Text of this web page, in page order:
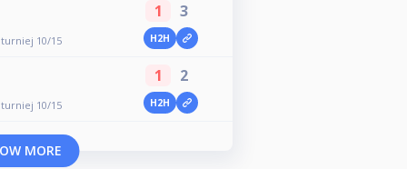
turniej 10/15
1 3
H2H
turniej 10/15
1 2
H2H
MORE